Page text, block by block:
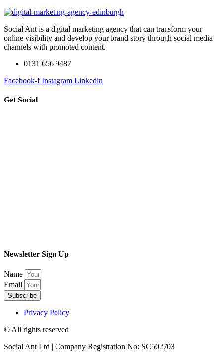
Social Ant is a digital marketing agency that can transform your
online visibility and develop your brand story through social media
channels with promoted content.
0131 656 9487
Facebook-f Instagram Linkedin
Get Social
Newsletter Sign Up
Name
Email
Subscribe
Privacy Policy
© All rights reserved​
Social Ant Ltd | Company Registration No: SC502703